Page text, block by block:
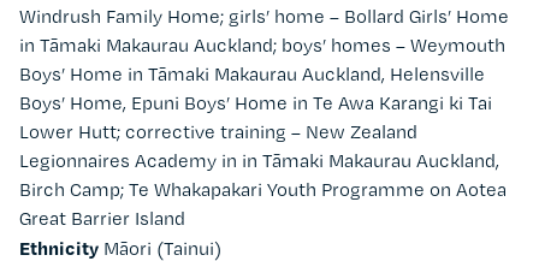
Windrush Family Home; girls’ home – Bollard Girls’ Home
in Tāmaki Makaurau Auckland; boys’ homes – Weymouth
Boys’ Home in Tāmaki Makaurau Auckland, Helensville
Boys’ Home, Epuni Boys’ Home in Te Awa Karangi ki Tai
Lower Hutt; corrective training – New Zealand
Legionnaires Academy in in Tāmaki Makaurau Auckland,
Birch Camp; Te Whakapakari Youth Programme on Aotea
Great Barrier Island
Ethnicity Māori (Tainui)